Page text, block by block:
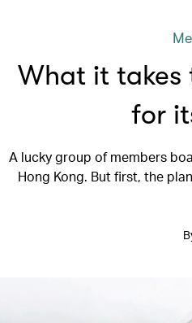
What it takes
for
A lucky group of members
Hong Kong. But first, the